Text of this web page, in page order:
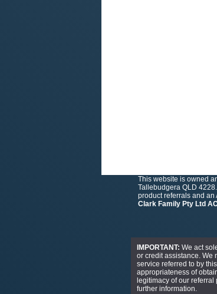
This website is owned
Tallebudgera QLD
product referrals and
Clark Family Pty Ltd
IMPORTANT: We act
or credit assistance. We
service referred to by
appropriateness of
legitimacy of our
further information.